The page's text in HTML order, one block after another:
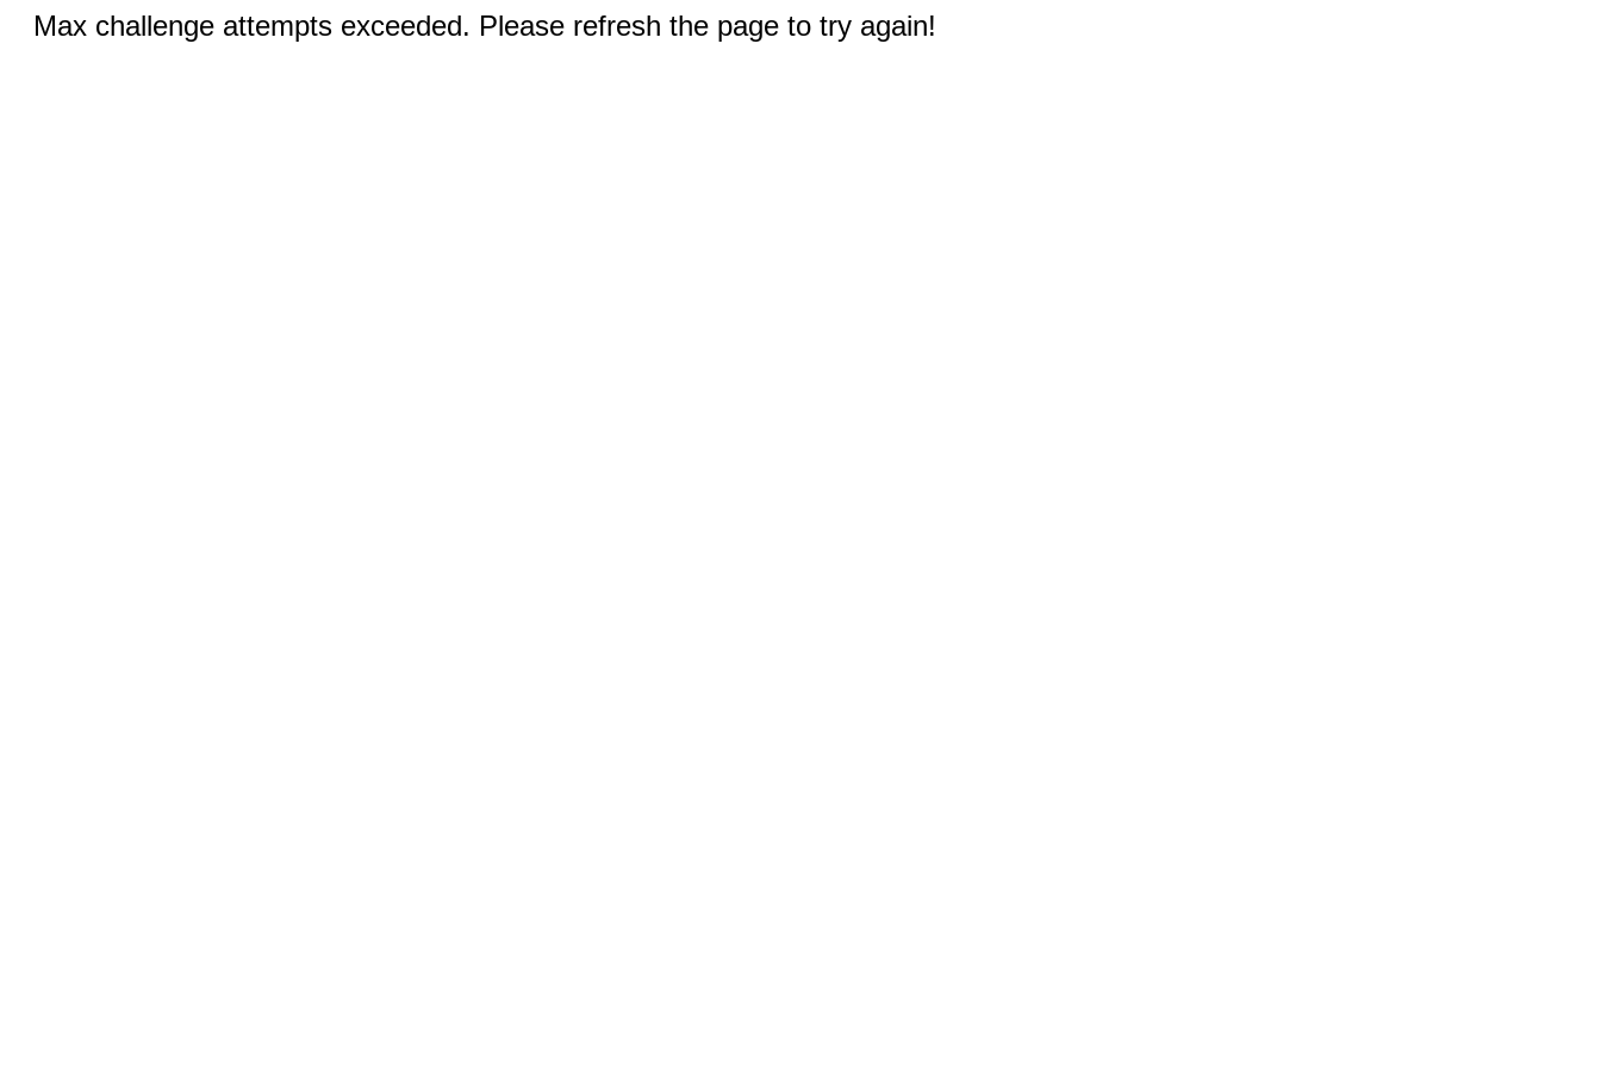
Max challenge attempts exceeded. Please refresh the page to try again!